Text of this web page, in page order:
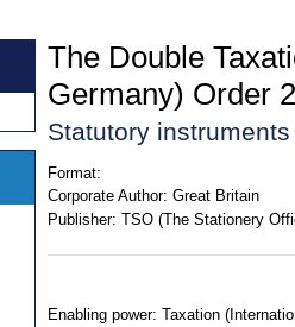
The Double
Germany) Order
Statutory
Format:
Corporate Author: Great Britain
Publisher: TSO (The Stationery
Enabling power: Taxation